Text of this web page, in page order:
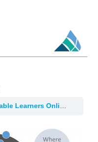
Developing Assessment Capable Learners Online